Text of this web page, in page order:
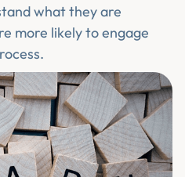
what they are
more likely to engage